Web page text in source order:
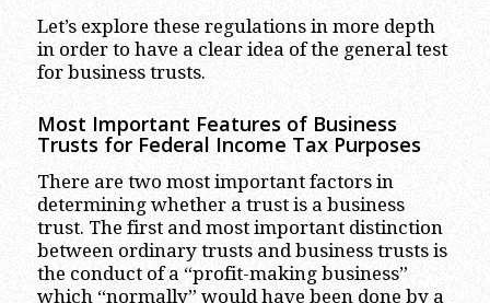
Let’s explore these regulations in more depth
in order to have a clear idea of the general test
for business trusts.
Most Important Features of Business
Trusts for Federal Income Tax Purposes
There are two most important factors in
determining whether a trust is a business
trust. The first and most important distinction
between ordinary trusts and business trusts is
the conduct of a “profit-making business”
which “normally” would have been done by a